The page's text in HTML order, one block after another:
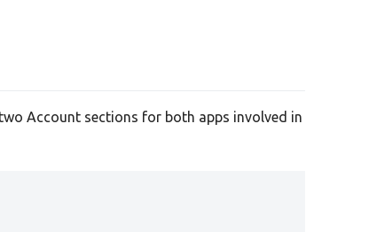
Account sections for both apps involved in